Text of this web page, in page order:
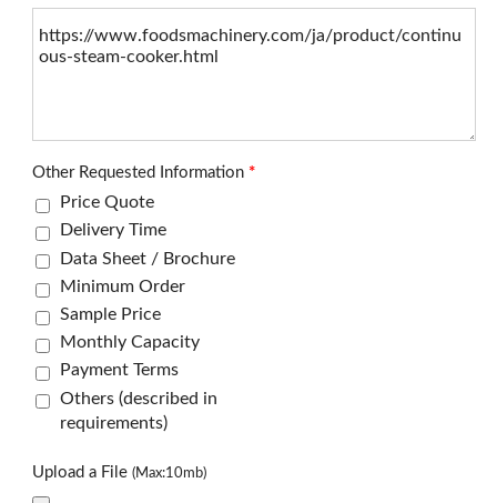
Other Requested Information *
Price Quote
Delivery Time
Data Sheet / Brochure
Minimum Order
Sample Price
Monthly Capacity
Payment Terms
Others (described in
requirements)
Upload a File (Max:10mb)